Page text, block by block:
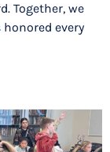
Together, we
every